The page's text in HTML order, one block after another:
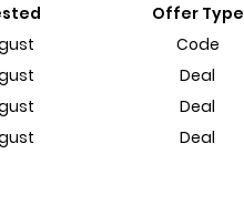
Offer Type
Code
Deal
Deal
Deal